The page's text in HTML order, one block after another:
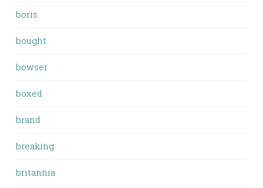
boris
bought
bowser
boxed
brand
breaking
britannia